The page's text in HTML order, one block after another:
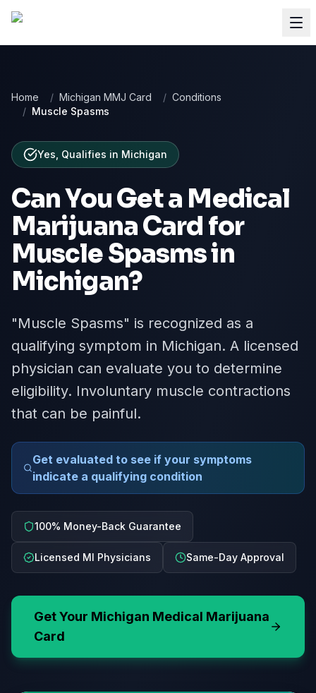
Home / Michigan MMJ Card / Conditions
/ Muscle Spasms
Yes, Qualifies in Michigan
Can You Get a Medical
Marijuana Card for
Muscle Spasmsin
Michigan?
"Muscle Spasms" is recognized as a
qualifying symptom in Michigan. A licensed
physician can evaluate you to determine
eligibility. Involuntary muscle contractions
that can be painful.
Get evaluated to see if your symptoms
indicate a qualifying condition
100% Money-Back Guarantee
Licensed MI Physicians Same-Day Approval
Get Your Michigan Medical Marijuana
Card